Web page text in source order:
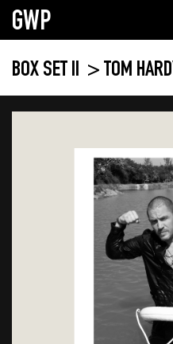
GWP
BOX SET II > TOM